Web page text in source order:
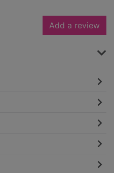
Add a review